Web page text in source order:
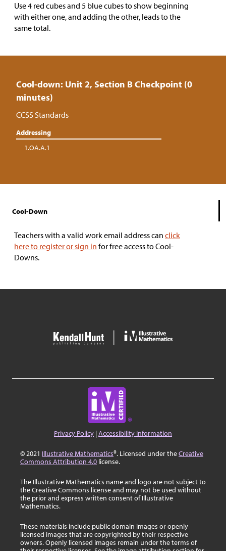
Use 4 red cubes and 5 blue cubes to show beginning
with either one, and adding the other, leads to the
same total.
Cool-down: Unit 2, Section B Checkpoint (0
minutes)
CCSS Standards
Addressing
1.OA.A.1
Cool-Down
Teachers with a valid work email address can click
here to register or sign in for free access to Cool-
Downs.
Privacy Policy |Accessibility Information
© 2021 Illustrative Mathematics®. Licensed under theCreative
Commons Attribution 4.0 license.
The Illustrative Mathematics name and logo are not subject to
the Creative Commons license and may not be used without
the prior and express written consent of Illustrative
Mathematics.
These materials include public domain images or openly
licensed images that are copyrighted by their respective
owners. Openly licensed images remain under the terms of